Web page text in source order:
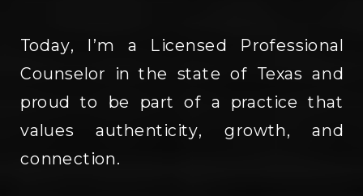
Today, I’m a Licensed Professional
Counselor in the state of Texas and
proud to be part of a practice that
values authenticity, growth, and
connection.